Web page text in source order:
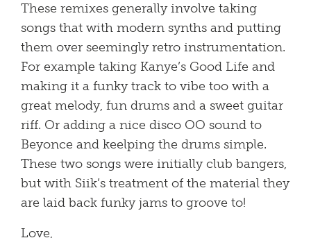
These remixes generally involve taking
songs that with modern synths and putting
them over seemingly retro instrumentation.
For example taking Kanye’s Good Life and
making it a funky track to vibe too with a
great melody, fun drums and a sweet guitar
riff. Or adding a nice disco OO sound to
Beyonce and keelping the drums simple.
These two songs were initially club bangers,
but with Siik’s treatment of the material they
are laid back funky jams to groove to!
Love,